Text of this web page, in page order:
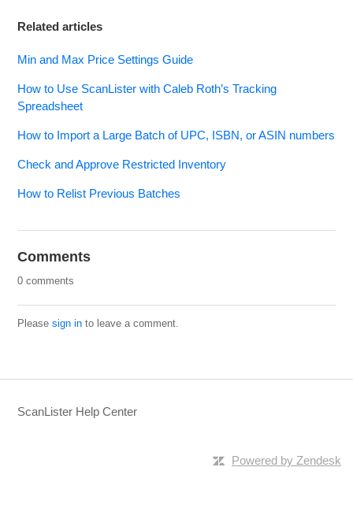
Related articles
Min and Max Price Settings Guide
How to Use ScanLister with Caleb Roth’s Tracking
Spreadsheet
How to Import a Large Batch of UPC, ISBN, or ASIN numbers
Check and Approve Restricted Inventory
How to Relist Previous Batches
Comments
0 comments
Pleasesign in to leave a comment.
ScanLister Help Center
Powered by Zendesk